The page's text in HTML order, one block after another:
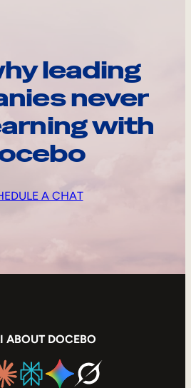
leading
never
with
A CHAT
ABOUT DOCEBO